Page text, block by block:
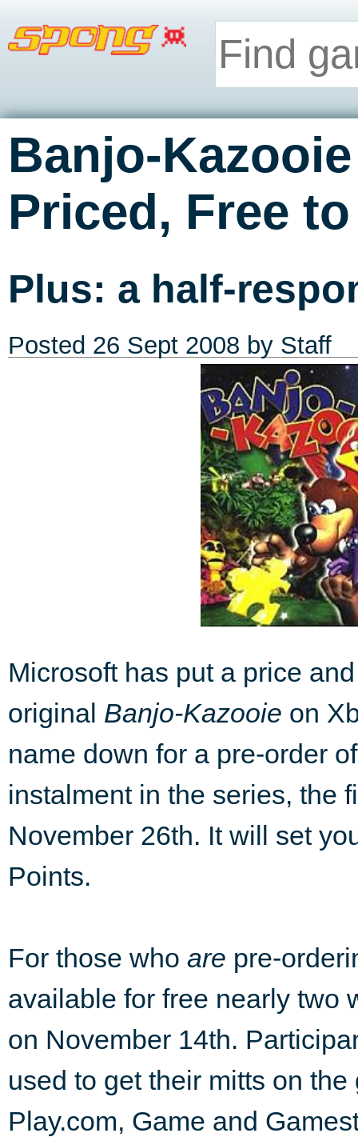
Banjo-
Priced, Free
Plus: a half-
Posted 26 Sept 2008 by Staff
Microsoft has put a price
original Banjo-Kazooie on
name down for a pre-order
instalment in the series, the
November 26th. It will set
Points.
For those who are pre-
available for free nearly two
on November 14th.
used to get their mitts on
Play.com, Game and